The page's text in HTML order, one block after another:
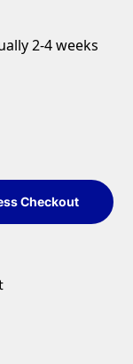
2-4 weeks
Checkout